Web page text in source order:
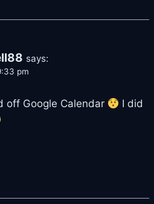
says:
pm
off Google Calendar
I did